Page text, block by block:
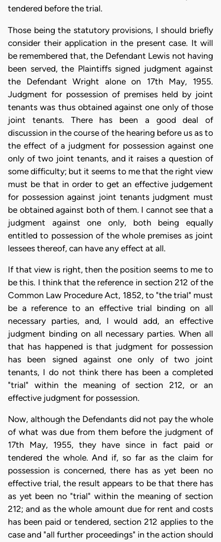
tendered before the trial.
Those being the statutory provisions, I should briefly
consider their application in the present case. It will
be remembered that, the Defendant Lewis not having
been served, the Plaintiffs signed judgment against
the Defendant Wright alone on 17th May, 1955.
Judgment for possession of premises held by joint
tenants was thus obtained against one only of those
joint tenants. There has been a good deal of
discussion in the course of the hearing before us as to
the effect of a judgment for possession against one
only of two joint tenants, and it raises a question of
some difficulty; but it seems to me that the right view
must be that in order to get an effective judgement
for possession against joint tenants judgment must
be obtained against both of them. I cannot see that a
judgment against one only, both being equally
entitled to possession of the whole premises as joint
lessees thereof, can have any effect at all.
If that view is right, then the position seems to me to
be this. I think that the reference in section 212 of the
Common Law Procedure Act, 1852, to "the trial" must
be a reference to an effective trial binding on all
necessary parties, and, I would add, an effective
judgment binding on all necessary parties. When all
that has happened is that judgment for possession
has been signed against one only of two joint
tenants, I do not think there has been a completed
"trial" within the meaning of section 212, or an
effective judgment for possession.
Now, although the Defendants did not pay the whole
of what was due from them before the judgment of
17th May, 1955, they have since in fact paid or
tendered the whole. And if, so far as the claim for
possession is concerned, there has as yet been no
effective trial, the result appears to be that there has
as yet been no "trial" within the meaning of section
212; and as the whole amount due for rent and costs
has been paid or tendered, section 212 applies to the
case and "all further proceedings" in the action should